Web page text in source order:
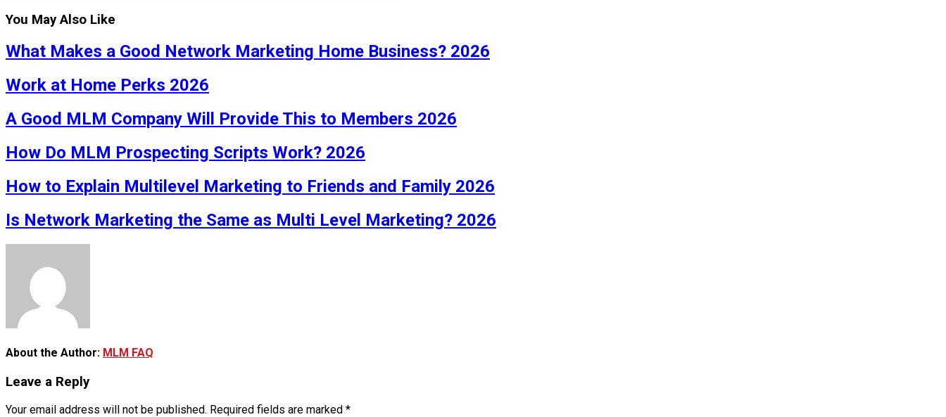
You May Also Like
What Makes a Good Network Marketing Home Business? 2026
Work at Home Perks 2026
A Good MLM Company Will Provide This to Members 2026
How Do MLM Prospecting Scripts Work? 2026
How to Explain Multilevel Marketing to Friends and Family 2026
Is Network Marketing the Same as Multi Level Marketing? 2026
About the Author: MLM FAQ
Leave a Reply
Your email address will not be published. Required fields are marked *